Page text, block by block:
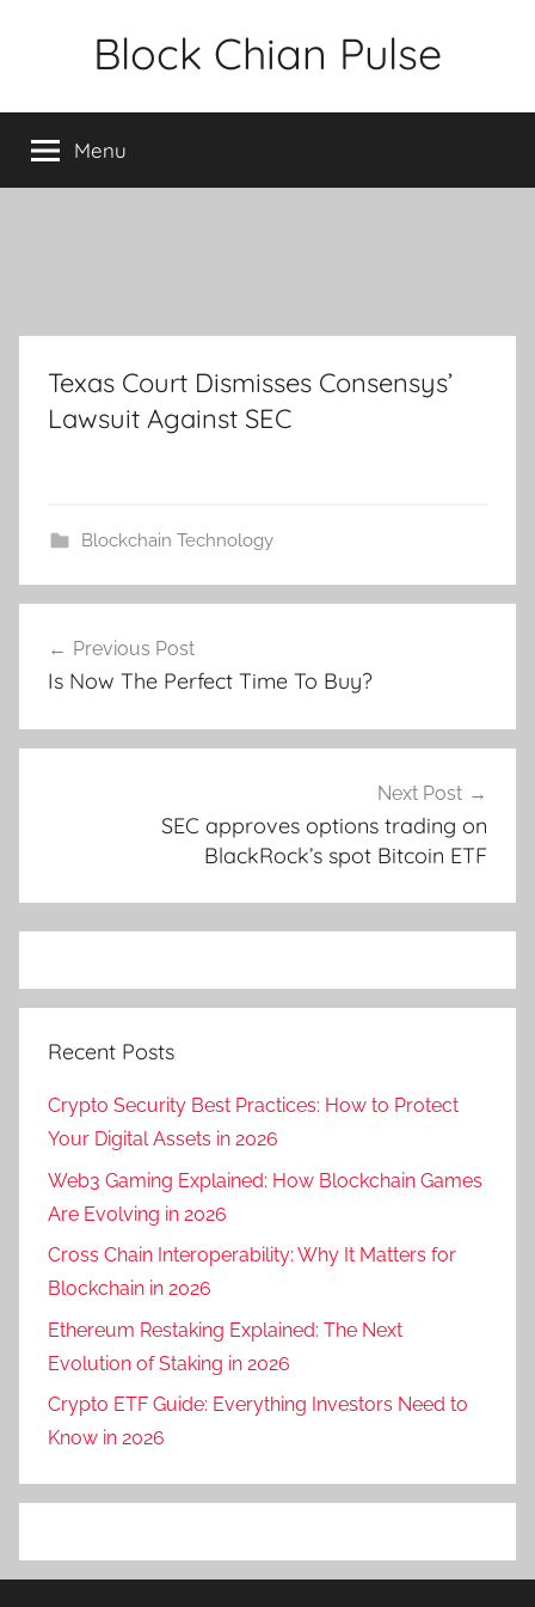
Block Chian Pulse
Menu
Texas Court Dismisses Consensys’
Lawsuit Against SEC
Blockchain Technology
navigation
Previous Post
Is Now The Perfect Time To Buy?
Next Post
SEC approves options trading on
BlackRock’s spot Bitcoin ETF
Recent Posts
Crypto Security Best Practices: How to Protect
Your Digital Assets in 2026
Web3 Gaming Explained: How Blockchain Games
Are Evolving in 2026
Cross Chain Interoperability: Why It Matters for
Blockchain in 2026
Ethereum Restaking Explained: The Next
Evolution of Staking in 2026
Crypto ETF Guide: Everything Investors Need to
Know in 2026